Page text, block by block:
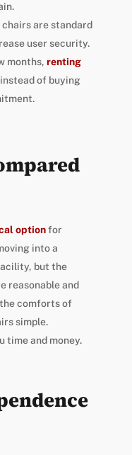
are standard
user security.
months, renting
instead of buying
optionfor
into a
but the
reasonable and
comforts of
simple.
time and money.